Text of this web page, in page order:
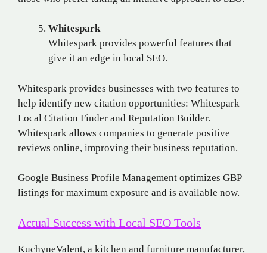
Whitespark
Whitespark provides powerful features that
give it an edge in local SEO.
Whitespark provides businesses with two features to
help identify new citation opportunities: Whitespark
Local Citation Finder and Reputation Builder.
Whitespark allows companies to generate positive
reviews online, improving their business reputation.
Google Business Profile Management optimizes GBP
listings for maximum exposure and is available now.
Actual Success with Local SEO Tools
KuchyneValent, a kitchen and furniture manufacturer,